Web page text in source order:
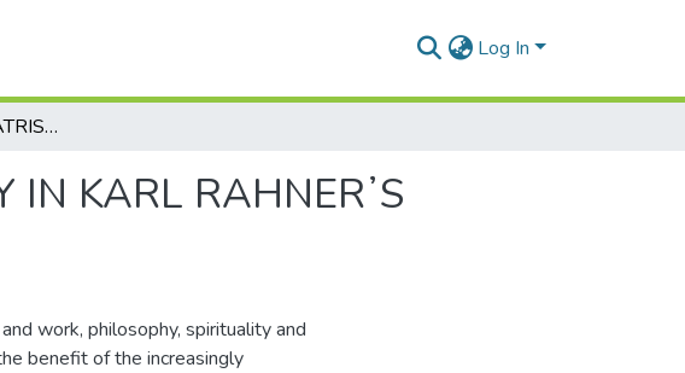
Log In
THE JESUIT AND PATRISTIC SPIRITUALITY IN KARL RAHNERʼS SPIRITUAL THEOLOGY
IN KARL RAHNERʼS
work, philosophy, spirituality and
benefit of the increasingly